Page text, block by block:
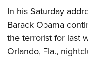
NRA Online Training
Politics, Policy and
In his Saturday
Barack Obama
the terrorist for last
Orlando, Fla.,